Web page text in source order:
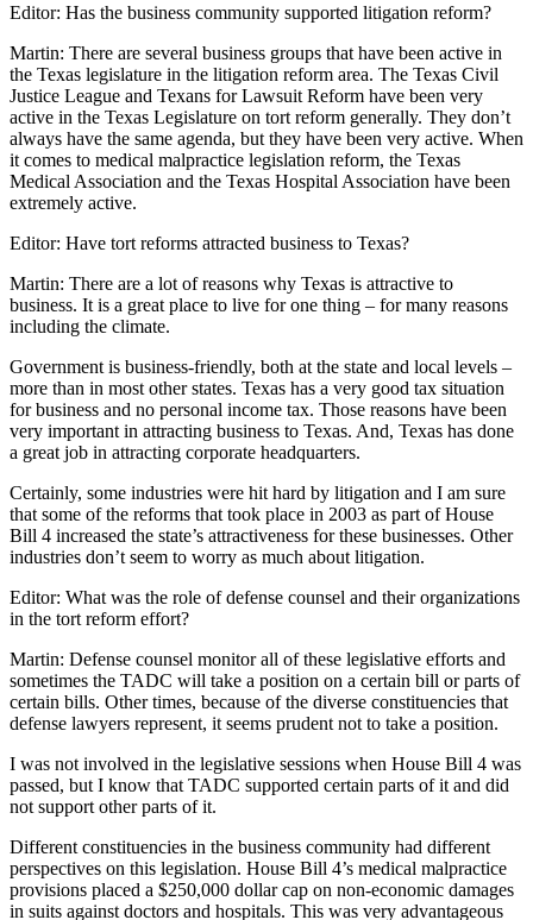
Editor: Has the business community supported litigation reform?
Martin: There are several business groups that have been active in
the Texas legislature in the litigation reform area. The Texas Civil
Justice League and Texans for Lawsuit Reform have been very
active in the Texas Legislature on tort reform generally. They don’t
always have the same agenda, but they have been very active. When
it comes to medical malpractice legislation reform, the Texas
Medical Association and the Texas Hospital Association have been
extremely active.
Editor: Have tort reforms attracted business to Texas?
Martin: There are a lot of reasons why Texas is attractive to
business. It is a great place to live for one thing – for many reasons
including the climate.
Government is business-friendly, both at the state and local levels –
more than in most other states. Texas has a very good tax situation
for business and no personal income tax. Those reasons have been
very important in attracting business to Texas. And, Texas has done
a great job in attracting corporate headquarters.
Certainly, some industries were hit hard by litigation and I am sure
that some of the reforms that took place in 2003 as part of House
Bill 4 increased the state’s attractiveness for these businesses. Other
industries don’t seem to worry as much about litigation.
Editor: What was the role of defense counsel and their organizations
in the tort reform effort?
Martin: Defense counsel monitor all of these legislative efforts and
sometimes the TADC will take a position on a certain bill or parts of
certain bills. Other times, because of the diverse constituencies that
defense lawyers represent, it seems prudent not to take a position.
I was not involved in the legislative sessions when House Bill 4 was
passed, but I know that TADC supported certain parts of it and did
not support other parts of it.
Different constituencies in the business community had different
perspectives on this legislation. House Bill 4’s medical malpractice
provisions placed a $250,000 dollar cap on non-economic damages
in suits against doctors and hospitals. This was very advantageous